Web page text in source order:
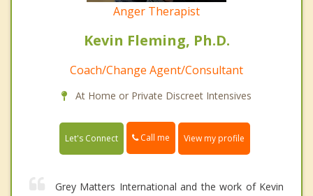
Anger Therapist
Kevin Fleming, Ph.D.
Coach/Change Agent/Consultant
At Home or Private Discreet Intensives
Let's Connect Call me View my profile
Grey Matters International and the work of Kevin